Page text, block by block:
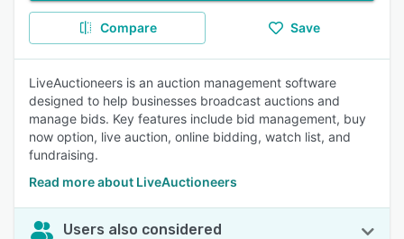
Compare Save
LiveAuctioneers is an auction management software
designed to help businesses broadcast auctions and
manage bids. Key features include bid management, buy
now option, live auction, online bidding, watch list, and
fundraising.
Read more about LiveAuctioneers
Users also considered